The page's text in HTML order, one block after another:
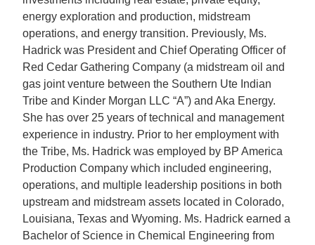
energy exploration and production, midstream
operations, and energy transition. Previously, Ms.
Hadrick was President and Chief Operating Officer of
Red Cedar Gathering Company (a midstream oil and
gas joint venture between the Southern Ute Indian
Tribe and Kinder Morgan LLC “A”) and Aka Energy.
She has over 25 years of technical and management
experience in industry. Prior to her employment with
the Tribe, Ms. Hadrick was employed by BP America
Production Company which included engineering,
operations, and multiple leadership positions in both
upstream and midstream assets located in Colorado,
Louisiana, Texas and Wyoming. Ms. Hadrick earned a
Bachelor of Science in Chemical Engineering from